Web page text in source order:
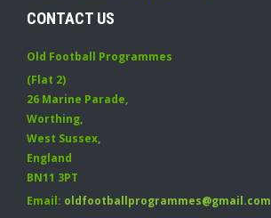
CONTACT US
Old Football Programmes
(Flat 2)
26 Marine Parade,
Worthing,
West Sussex,
England
BN11 3PT
Email: oldfootballprogrammes@gmail.com